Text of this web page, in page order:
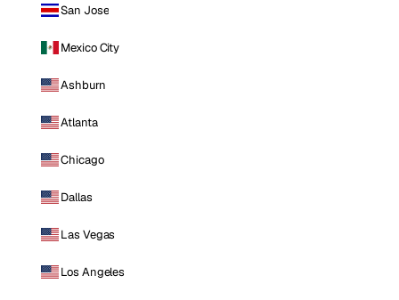
San Jose
Mexico City
Ashburn
Atlanta
Chicago
Dallas
Las Vegas
Los Angeles